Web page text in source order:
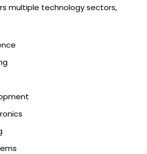
multiple technology sectors,